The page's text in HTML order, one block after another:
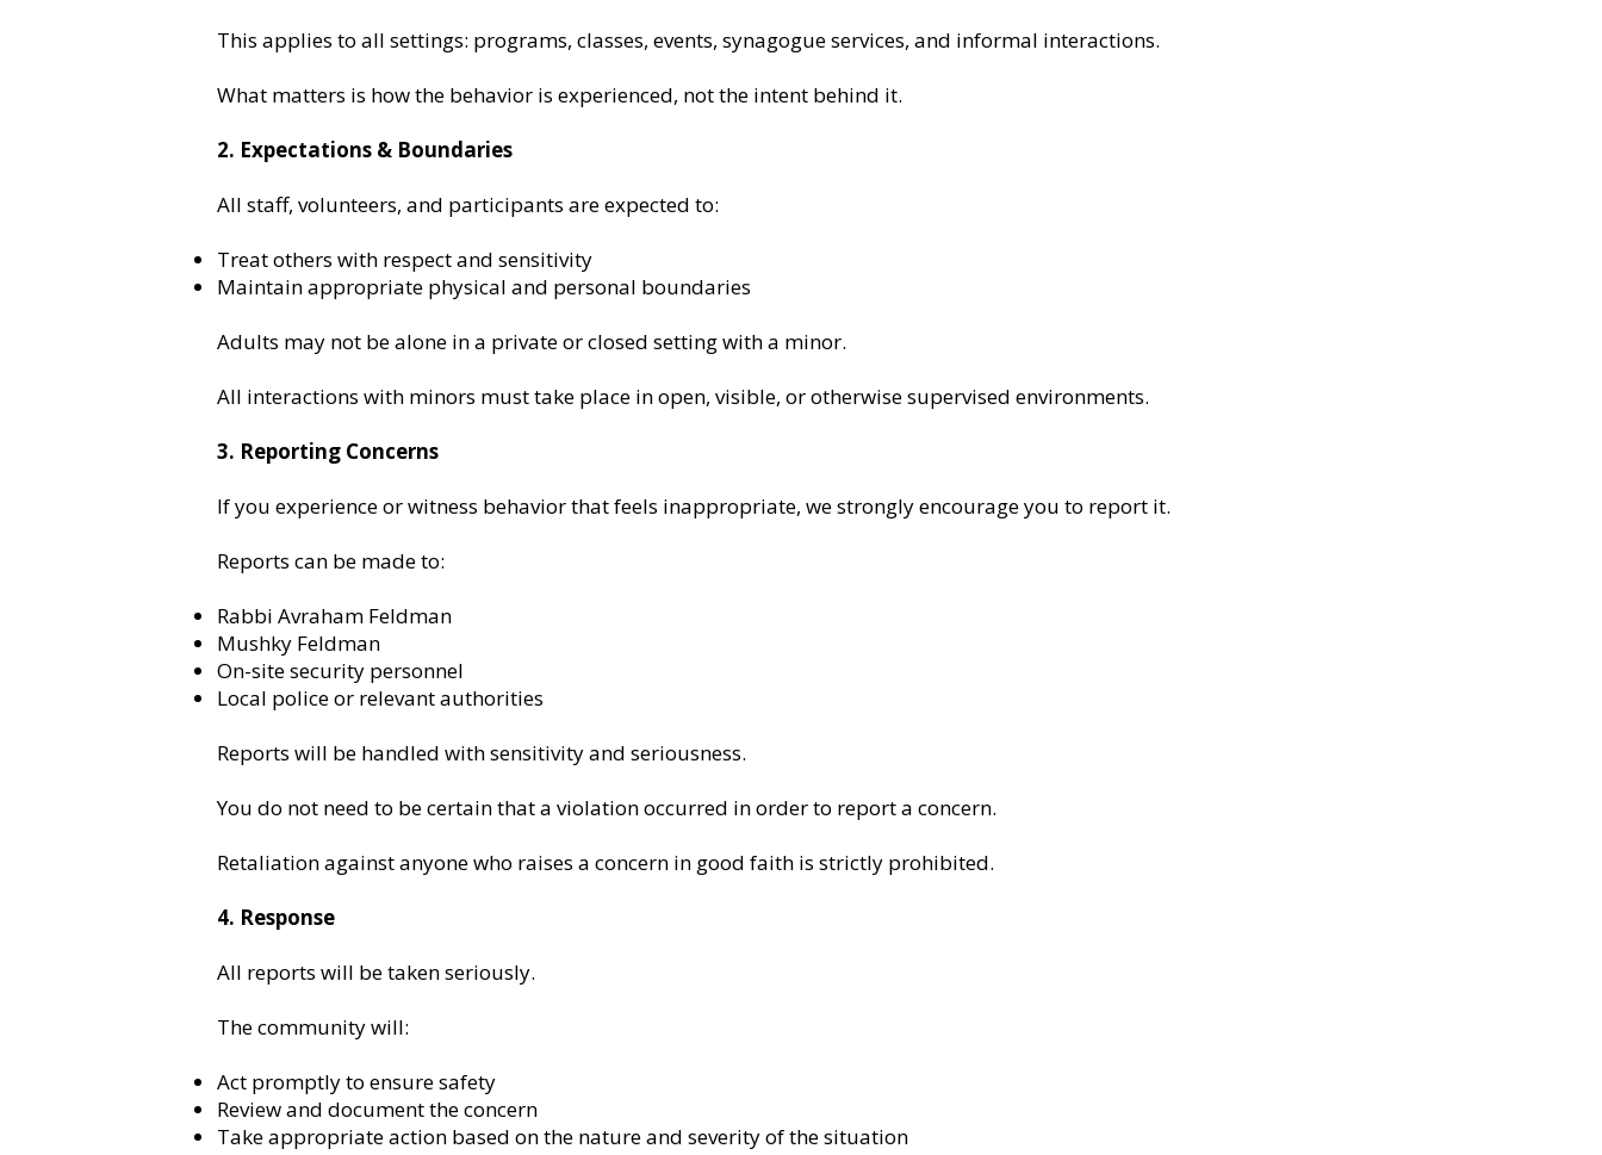
This applies to all settings: programs, classes, events, synagogue services, and informal interactions.
What matters is how the behavior is experienced, not the intent behind it.
2. Expectations & Boundaries
All staff, volunteers, and participants are expected to:
Treat others with respect and sensitivity
Maintain appropriate physical and personal boundaries
Adults may not be alone in a private or closed setting with a minor.
All interactions with minors must take place in open, visible, or otherwise supervised environments.
3. Reporting Concerns
If you experience or witness behavior that feels inappropriate, we strongly encourage you to report it.
Reports can be made to:
Rabbi Avraham Feldman
Mushky Feldman
On-site security personnel
Local police or relevant authorities
Reports will be handled with sensitivity and seriousness.
You do not need to be certain that a violation occurred in order to report a concern.
Retaliation against anyone who raises a concern in good faith is strictly prohibited.
4. Response
All reports will be taken seriously.
The community will:
Act promptly to ensure safety
Review and document the concern
Take appropriate action based on the nature and severity of the situation